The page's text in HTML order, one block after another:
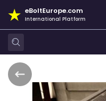
eBoltEurope.com
International Platform